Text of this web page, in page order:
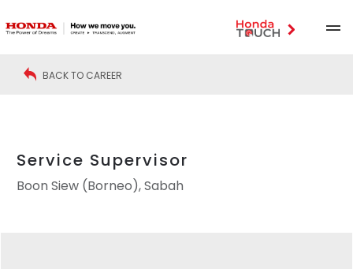
BACK TO CAREER
Service Supervisor
Boon Siew (Borneo), Sabah